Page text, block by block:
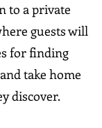
to a private
guests will
for finding
take home
discover.